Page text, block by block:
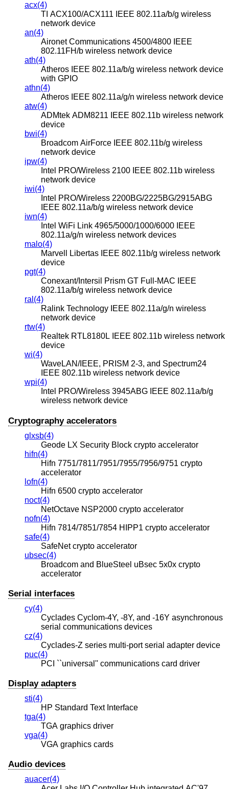
acx(4)
TI ACX100/ACX111 IEEE 802.11a/b/g wireless
network device
an(4)
Aironet Communications 4500/4800 IEEE
802.11FH/b wireless network device
ath(4)
Atheros IEEE 802.11a/b/g wireless network device
with GPIO
athn(4)
Atheros IEEE 802.11a/g/n wireless network device
atw(4)
ADMtek ADM8211 IEEE 802.11b wireless network
device
bwi(4)
Broadcom AirForce IEEE 802.11b/g wireless
network device
ipw(4)
Intel PRO/Wireless 2100 IEEE 802.11b wireless
network device
iwi(4)
Intel PRO/Wireless 2200BG/2225BG/2915ABG
IEEE 802.11a/b/g wireless network device
iwn(4)
Intel WiFi Link 4965/5000/1000/6000 IEEE
802.11a/g/n wireless network devices
malo(4)
Marvell Libertas IEEE 802.11b/g wireless network
device
pgt(4)
Conexant/Intersil Prism GT Full-MAC IEEE
802.11a/b/g wireless network device
ral(4)
Ralink Technology IEEE 802.11a/g/n wireless
network device
rtw(4)
Realtek RTL8180L IEEE 802.11b wireless network
device
wi(4)
WaveLAN/IEEE, PRISM 2-3, and Spectrum24
IEEE 802.11b wireless network device
wpi(4)
Intel PRO/Wireless 3945ABG IEEE 802.11a/b/g
wireless network device
Cryptography accelerators
glxsb(4)
Geode LX Security Block crypto accelerator
hifn(4)
Hifn 7751/7811/7951/7955/7956/9751 crypto
accelerator
lofn(4)
Hifn 6500 crypto accelerator
noct(4)
NetOctave NSP2000 crypto accelerator
nofn(4)
Hifn 7814/7851/7854 HIPP1 crypto accelerator
safe(4)
SafeNet crypto accelerator
ubsec(4)
Broadcom and BlueSteel uBsec 5x0x crypto
accelerator
Serial interfaces
cy(4)
Cyclades Cyclom-4Y, -8Y, and -16Y asynchronous
serial communications devices
cz(4)
Cyclades-Z series multi-port serial adapter device
puc(4)
PCI ``universal'' communications card driver
Display adapters
sti(4)
HP Standard Text Interface
tga(4)
TGA graphics driver
vga(4)
VGA graphics cards
Audio devices
auacer(4)